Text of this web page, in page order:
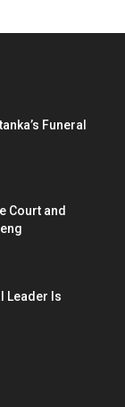
Funeral
Court and
Leader Is